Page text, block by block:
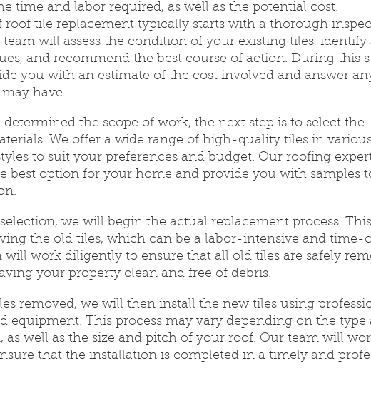
time and labor required, as well as the potential cost.
roof tile replacement typically starts with a thorough
will assess the condition of your existing tiles, identify
and recommend the best course of action. During this
you with an estimate of the cost involved and answer
have.
determined the scope of work, the next step is to select the
We offer a wide range of high-quality tiles in
to suit your preferences and budget. Our roofing
best option for your home and provide you with samples
we will begin the actual replacement process.
the old tiles, which can be a labor-intensive and time-
will work diligently to ensure that all old tiles are safely
your property clean and free of debris.
removed, we will then install the new tiles using
equipment. This process may vary depending on the type
as well as the size and pitch of your roof. Our team will
that the installation is completed in a timely and